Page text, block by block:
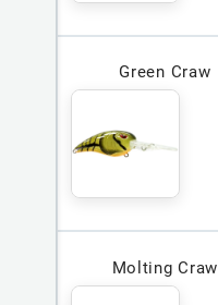
Green Craw
Molting Craw